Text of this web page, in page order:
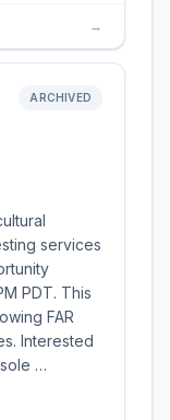
→
ARCHIVED
services
PDT. This
FAR
Interested
…